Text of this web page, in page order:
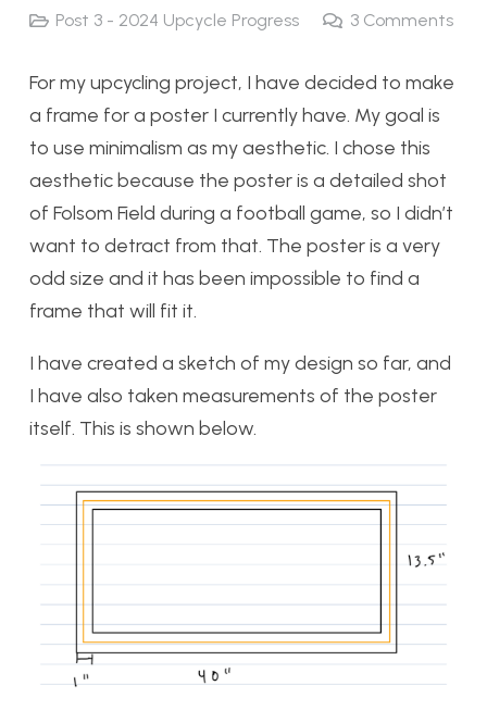
Post 3 - 2024 Upcycle Progress
3 Comments
For my upcycling project, I have decided to make
a frame for a poster I currently have. My goal is
to use minimalism as my aesthetic. I chose this
aesthetic because the poster is a detailed shot
of Folsom Field during a football game, so I didn’t
want to detract from that. The poster is a very
odd size and it has been impossible to find a
frame that will fit it.
I have created a sketch of my design so far, and
I have also taken measurements of the poster
itself. This is shown below.